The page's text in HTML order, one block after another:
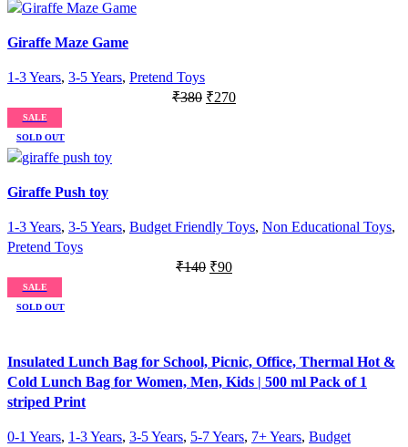
Giraffe Maze Game
1-3 Years, 3-5 Years, Pretend Toys
₹380 Original
₹270Current
SALE
SOLD OUT
Giraffe Push toy
1-3 Years, 3-5 Years, Budget Friendly Toys, Non Educational Toys,
Pretend Toys
₹140 Original
₹90Current
SALE
SOLD OUT
Insulated Lunch Bag for School, Picnic, Office, Thermal Hot &
Cold Lunch Bag for Women, Men, Kids | 500 ml Pack of 1
striped Print
0-1 Years, 1-3 Years, 3-5 Years, 5-7 Years, 7+ Years, Budget